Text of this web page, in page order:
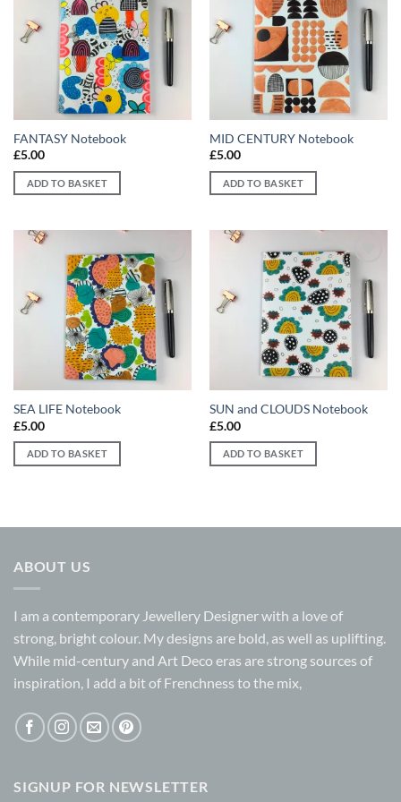
Add to
wishlist
FANTASY Notebook
£5.00
ADD TO BASKET
Add to
wishlist
MID CENTURY Notebook
£5.00
ADD TO BASKET
Add to
wishlist
SEA LIFE Notebook
£5.00
ADD TO BASKET
Add to
wishlist
SUN and CLOUDS Notebook
£5.00
ADD TO BASKET
ABOUT US
I am a contemporary Jewellery Designer with a love of
strong, bright colour. My designs are bold, as well as uplifting.
While mid-century and Art Deco eras are strong sources of
inspiration, I add a bit of Frenchness to the mix,
SIGNUP FOR NEWSLETTER